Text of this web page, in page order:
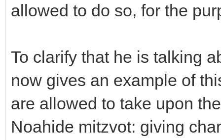
allowed to do so, for the
To clarify that he is talking
now gives an example of
are allowed to take upon
Noahide mitzvot: giving